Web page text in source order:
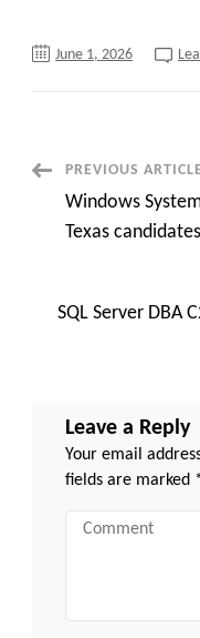
June 1, 2026
Post
Navigation
PREVIOUS
Windows
Texas candidates
SQL Server DBA
Leave a Reply
Your email
fields are marked *
Comment